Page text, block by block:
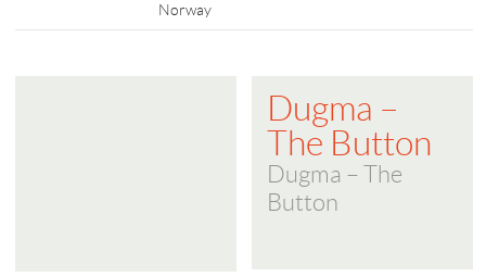
Norway
Dugma –
The Button
Dugma – The
Button